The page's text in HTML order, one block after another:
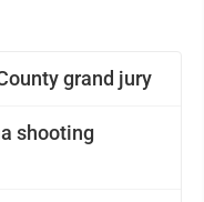
grand jury
shooting